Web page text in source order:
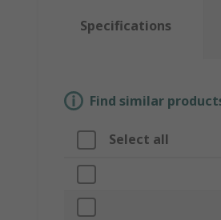
Specifications
Find similar
Select all